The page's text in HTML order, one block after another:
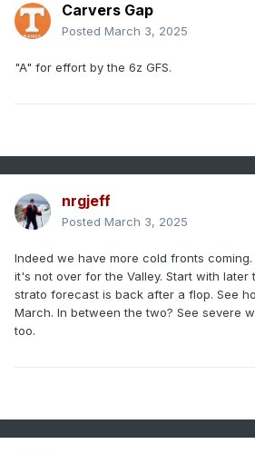
Carvers Gap
Posted March 3, 2025
"A" for effort by the 6z GFS.
nrgjeff
Posted March 3, 2025
Indeed we have more cold fronts
it's not over for the Valley. Start with later
strato forecast is back after a flop. See
March. In between the two? See severe
too.